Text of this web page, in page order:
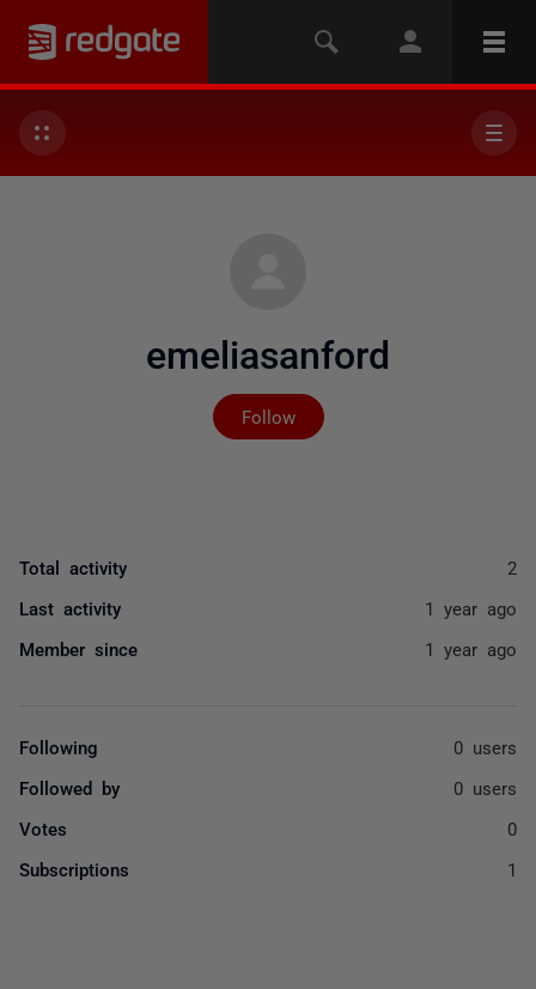
emeliasanford
Follow
Not yet followed by
Total activity 2
Last activity 1 year ago
Member since 1 year ago
Following 0 users
Followed by 0 users
Votes 0
Subscriptions 1